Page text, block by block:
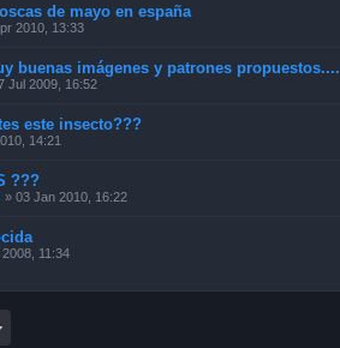
de mayo en españa
2010, 13:33
buenas imágenes y patrones propuestos....
Jul 2009, 16:52
este insecto???
14:21
???
» 03 Jan 2010, 16:22
2008, 11:34